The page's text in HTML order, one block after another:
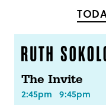
The Invite
2:45pm 9:45pm